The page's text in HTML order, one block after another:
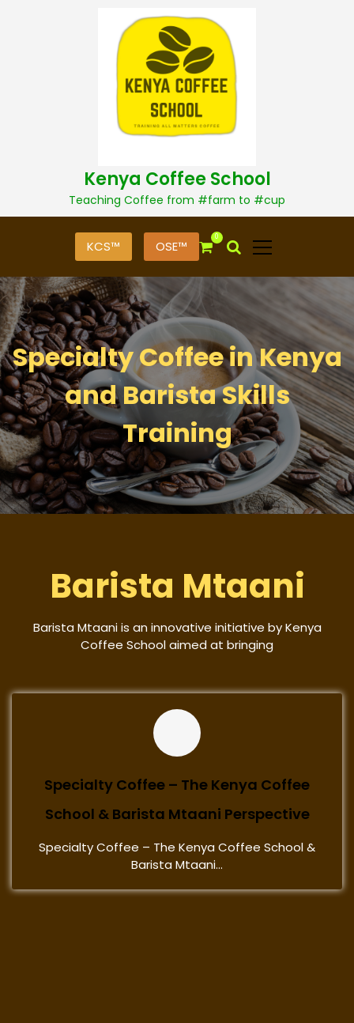
t
Kenya Coffee School
Teaching Coffee from #farm to #cup
KCS™ OSE™
0
Specialty Coffee in Kenya
and Barista Skills
Training
Barista Mtaani
Barista Mtaani is an innovative initiative by Kenya
Coffee School aimed at bringing
Specialty Coffee – The Kenya Coffee
School & Barista Mtaani Perspective
Specialty Coffee – The Kenya Coffee School &
Barista Mtaani...